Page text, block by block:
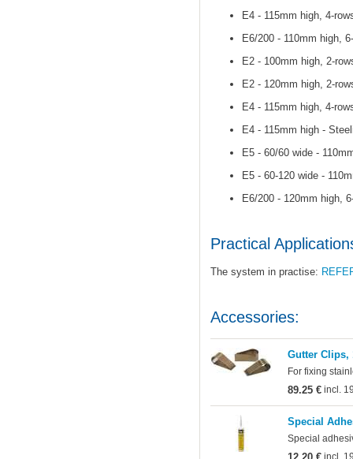
E4 - 115mm high, 4-
E6/200 - 110mm high,
E2 - 100mm high, 2-
E2 - 120mm high, 2-
E4 - 115mm high, 4-
E4 - 115mm high -
E5 - 60/60 wide -
E5 - 60-120 wide -
E6/200 - 120mm high,
Practical
The system in practise:
Accessories:
Gutter Clips,
For fixing
89.25 €incl.
Special
Special
incl.